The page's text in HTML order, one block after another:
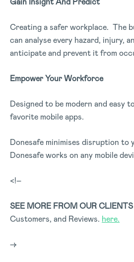
Creating a safer workplace. The
can analyse every hazard, injury,
anticipate and prevent it from
Empower Your Workforce
Designed to be modern and easy
favorite mobile apps.
Donesafe minimises disruption to
Donesafe works on any mobile
<!–
SEE MORE FROM OUR CLIENTS
Customers, and Reviews. here.
–>